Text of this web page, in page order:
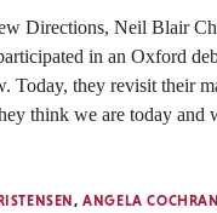
Directions, Neil Blair
in an Oxford
Today, they revisit their
think we are today and
,ANGELA COCHRAN